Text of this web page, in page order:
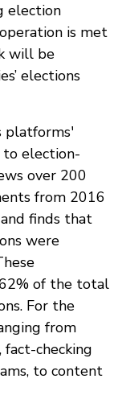
election
is met
will be
elections
platforms'
to election-
over 200
from 2016
finds that
were
of the total
For the
from
checking
to content